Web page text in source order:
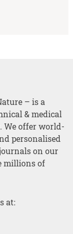
– is a
& medical
We offer world-
personalised
on our
millions of
at: